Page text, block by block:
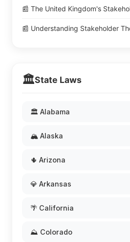
📰 The United Kingdom's
📰 Understanding Stakeholder
🏛️State Laws
🏛️ Alabama
🏔️ Alaska
🌵 Arizona
💎 Arkansas
🌴 California
⛰️ Colorado